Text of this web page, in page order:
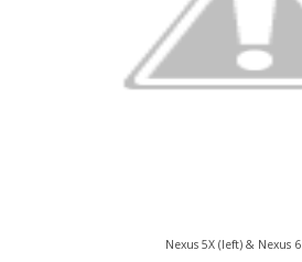
Nexus 5X (left) & Nexus